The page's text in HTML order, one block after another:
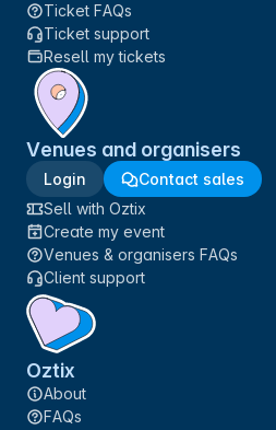
Ticket FAQs
Ticket support
Resell my tickets
Venues and organisers
Login
Contact sales
Sell with Oztix
Create my event
Venues & organisers FAQs
Client support
Oztix
About
FAQs